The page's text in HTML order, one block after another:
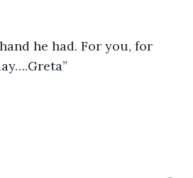
he had. For you, for